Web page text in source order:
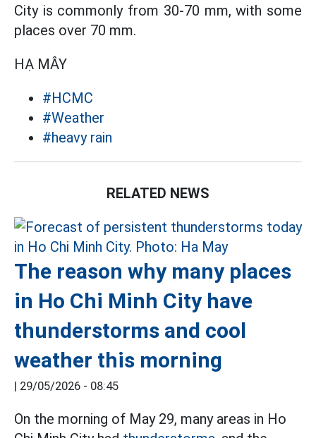
City is commonly from 30-70 mm, with some
places over 70 mm.
HẠ MÂY
#HCMC
#Weather
#heavy rain
RELATED NEWS
The reason why many places
in Ho Chi Minh City have
thunderstorms and cool
weather this morning
| 29/05/2026 - 08:45
On the morning of May 29, many areas in Ho